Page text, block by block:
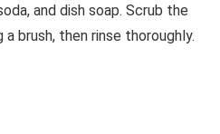
and dish soap. Scrub the
brush, then rinse thoroughly.